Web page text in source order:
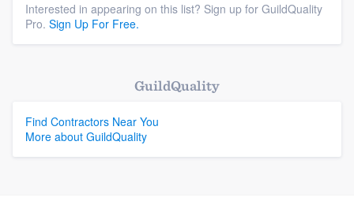
Interested in appearing on this list? Sign up for GuildQuality
Pro. Sign Up For Free.
GuildQuality
Find Contractors Near You
More about GuildQuality